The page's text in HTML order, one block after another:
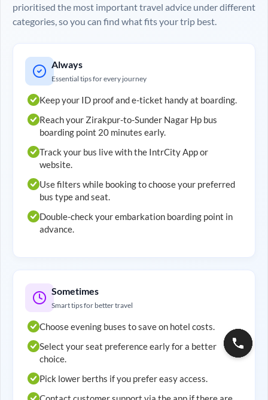
prioritised the most important travel advice under different
categories, so you can find what fits your trip best.
Always
Essential tips for every journey
Keep your ID proof and e-ticket handy at boarding.
Reach your Zirakpur-to-Sunder Nagar Hp bus
boarding point 20 minutes early.
Track your bus live with the IntrCity App or
website.
Use filters while booking to choose your preferred
bus type and seat.
Double-check your embarkation boarding point in
advance.
Sometimes
Smart tips for better travel
Choose evening buses to save on hotel costs.
Select your seat preference early for a better
choice.
Pick lower berths if you prefer easy access.